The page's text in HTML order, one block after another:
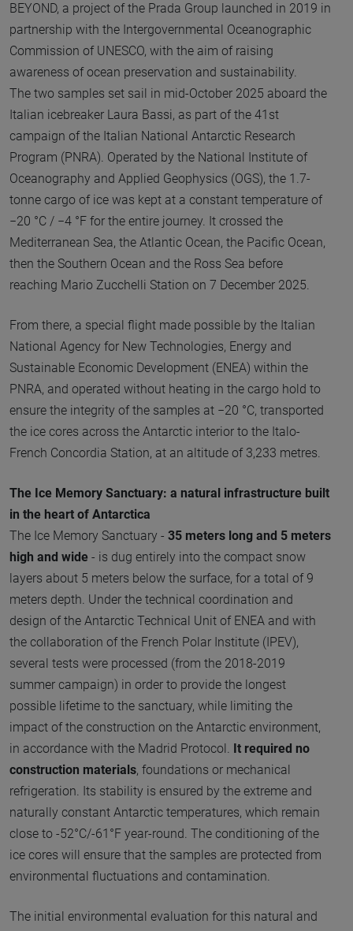
BEYOND, a project of the Prada Group launched in 2019 in
partnership with the Intergovernmental Oceanographic
Commission of UNESCO, with the aim of raising
awareness of ocean preservation and sustainability.
The two samples set sail in mid-October 2025 aboard the
Italian icebreaker Laura Bassi, as part of the 41st
campaign of the Italian National Antarctic Research
Program (PNRA). Operated by the National Institute of
Oceanography and Applied Geophysics (OGS), the 1.7-
tonne cargo of ice was kept at a constant temperature of
−20 °C / −4 °F for the entire journey. It crossed the
Mediterranean Sea, the Atlantic Ocean, the Pacific Ocean,
then the Southern Ocean and the Ross Sea before
reaching Mario Zucchelli Station on 7 December 2025.
From there, a special flight made possible by the Italian
National Agency for New Technologies, Energy and
Sustainable Economic Development (ENEA) within the
PNRA, and operated without heating in the cargo hold to
ensure the integrity of the samples at −20 °C, transported
the ice cores across the Antarctic interior to the Italo-
French Concordia Station, at an altitude of 3,233 metres.
The Ice Memory Sanctuary: a natural infrastructure built
in the heart of Antarctica
The Ice Memory Sanctuary - 35 meters long and 5 meters
high and wide - is dug entirely into the compact snow
layers about 5 meters below the surface, for a total of 9
meters depth. Under the technical coordination and
design of the Antarctic Technical Unit of ENEA and with
the collaboration of the French Polar Institute (IPEV),
several tests were processed (from the 2018-2019
summer campaign) in order to provide the longest
possible lifetime to the sanctuary, while limiting the
impact of the construction on the Antarctic environment,
in accordance with the Madrid Protocol. It required no
construction materials, foundations or mechanical
refrigeration. Its stability is ensured by the extreme and
naturally constant Antarctic temperatures, which remain
close to -52°C/-61°F year-round. The conditioning of the
ice cores will ensure that the samples are protected from
environmental fluctuations and contamination.
The initial environmental evaluation for this natural and